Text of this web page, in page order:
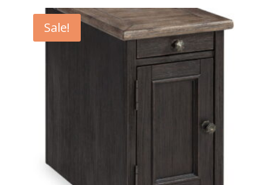
$1,049.00.$939.00.
Sale!